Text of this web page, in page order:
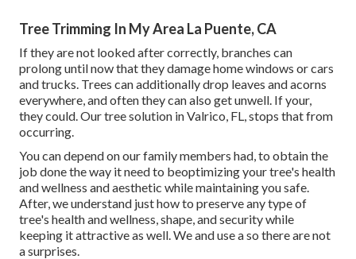
Tree Trimming In My Area La Puente, CA
If they are not looked after correctly, branches can
prolong until now that they damage home windows or cars
and trucks. Trees can additionally drop leaves and acorns
everywhere, and often they can also get unwell. If your,
they could. Our tree solution in Valrico, FL, stops that from
occurring.
You can depend on our family members had, to obtain the
job done the way it need to beoptimizing your tree's health
and wellness and aesthetic while maintaining you safe.
After, we understand just how to preserve any type of
tree's health and wellness, shape, and security while
keeping it attractive as well. We and use a so there are not
a surprises.